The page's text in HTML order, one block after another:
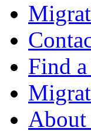
Find
About